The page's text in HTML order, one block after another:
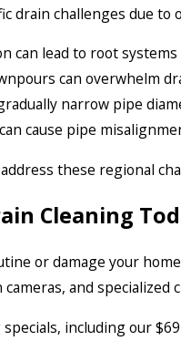
challenges due to
can lead to root
can overwhelm
narrow pipe
cause pipe
these regional
Cleaning
or damage your
and specialized
including our